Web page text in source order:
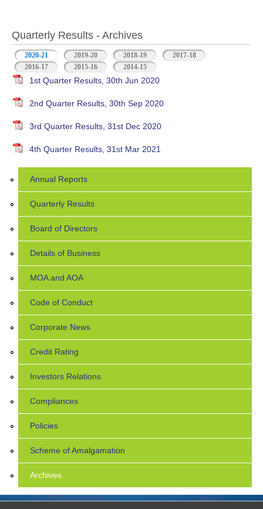
Quarterly Results - Archives
2020-21 (active tab)2019-20 2018-19
2017-18
2016-17
2015-16 2014-15
1st Quarter Results, 30th Jun 2020
2nd Quarter Results, 30th Sep 2020
3rd Quarter Results, 31st Dec 2020
4th Quarter Results, 31st Mar 2021
Annual Reports
Quarterly Results
Board of Directors
Details of Business
MOA and AOA
Code of Conduct
Corporate News
Credit Rating
Investors Relations
Compliances
Policies
Scheme of Amalgamation
Archives